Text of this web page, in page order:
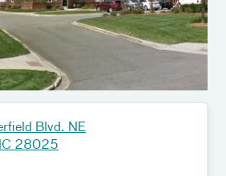
Blvd. NE
28025